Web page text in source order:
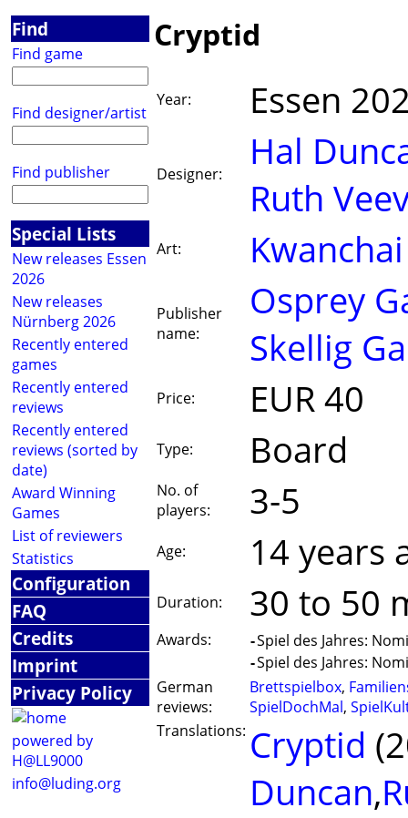
Find
Find game
Find designer/artist
Find publisher
Special Lists
New releases Essen
2026
New releases
Nürnberg 2026
Recently entered
games
Recently entered
reviews
Recently entered
reviews (sorted by
date)
Award Winning
Games
List of reviewers
Statistics
Configuration
FAQ
Credits
Imprint
Privacy Policy
powered by
H@LL9000
info@luding.org
Cryptid
Year: Essen
Designer:
Hal
Ruth
Art:
Publisher
name:
Osprey
Skellig
Price: EUR 40
Type: Board
No. of
players:
3-5
Age: 14 years
Duration: 30 to 50
Awards: -Spiel des Jahres:
-Spiel des Jahres:
German
reviews:
Brettspielbox,
SpielDochMal,
Translations: Cryptid
Duncan,